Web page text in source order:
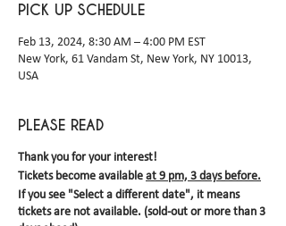
PICK UP SCHEDULE
Feb 13, 2024, 8:30 AM – 4:00 PM EST
New York, 61 Vandam St, New York, NY 10013,
USA
PLEASE READ
Thank you for your interest!
Tickets become available at 9 pm, 3 days before.
If you see "Select a different date", it means
tickets are not available. (sold-out or more than 3